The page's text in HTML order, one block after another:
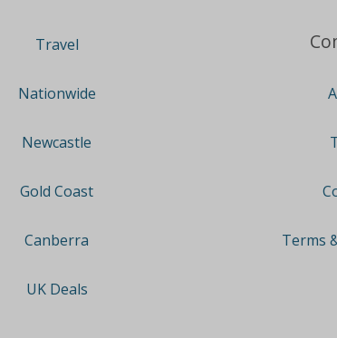
Travel
Nationwide
Newcastle
Gold Coast
Canberra
UK Deals
Terms